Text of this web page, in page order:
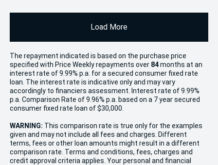
Load More
The repayment indicated is based on the purchase price
specified with Price Weekly repayments over 84months at an
interest rate of 9.99% p.a. for a secured consumer fixed rate
loan. The interest rate is indicative only and may vary
accordingly to financiers assessment. Interest rate of 9.99%
p.a. Comparison Rate of 9.96% p.a. based on a 7 year secured
consumer fixed rate loan of $30,000.
WARNING: This comparison rate is true only for the examples
given and may not include all fees and charges. Different
terms, fees or other loan amounts might result in a different
comparison rate. Terms and conditions, fees, charges and
credit approval criteria applies. Your personal and financial